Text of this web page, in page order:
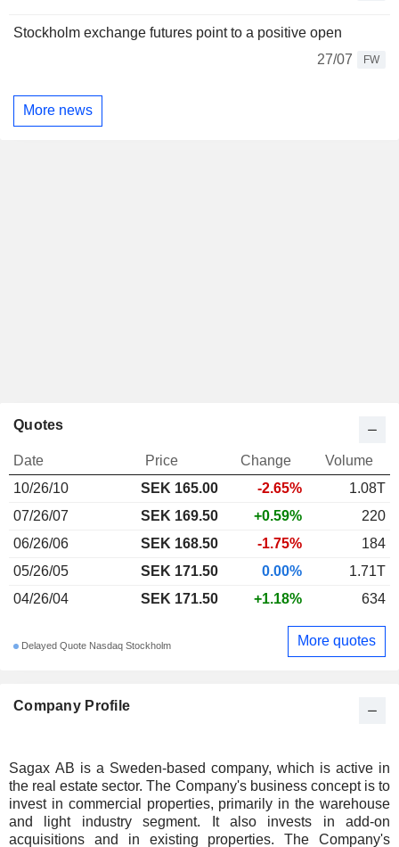
Stockholm exchange futures point to a positive open
27/07
FW
More news
Company Profile
Sagax AB is a Sweden-based company, which is active in
the real estate sector. The Company's business concept is to
invest in commercial properties, primarily in the warehouse
and light industry segment. It also invests in add-on
acquisitions and in existing properties. The Company's
Quotes
Date Price Change
Volume
10/26/10
SEK 165.00 -2.65%
1.08T
07/26/07
SEK 169.50 +0.59%
220
06/26/06
SEK 168.50 -1.75%
184
05/26/05
SEK 171.50 0.00%
1.71T
04/26/04
SEK 171.50 +1.18% 634
Delayed Quote Nasdaq Stockholm More quotes